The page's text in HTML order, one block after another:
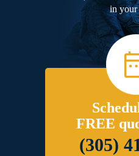
in your
FREE
(305)